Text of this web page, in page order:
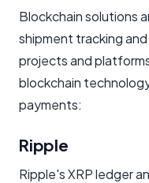
Blockchain solutions
shipment tracking
projects and
blockchain
payments:
Ripple
Ripple's XRP ledger